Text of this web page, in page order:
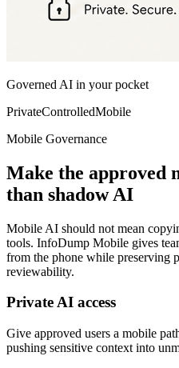
Governed AI in your pocket
PrivateControlledMobile
Mobile Governance
Make the approved
than shadow AI
Mobile AI should not mean
tools. InfoDump Mobile gives
from the phone while preserving
reviewability.
Private AI access
Give approved users a mobile
pushing sensitive context into